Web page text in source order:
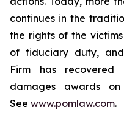
continues in the
the rights of the
of fiduciary duty,
Firm has recovered
damages awards
See www.pomlaw.com.